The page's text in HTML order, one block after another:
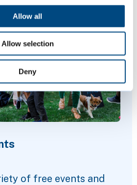
Allow all
Allow selection
Deny
of free events and